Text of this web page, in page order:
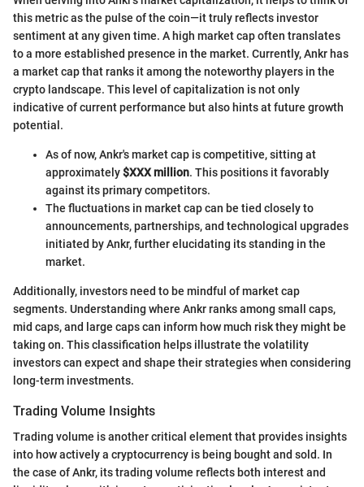
this metric as the pulse of the coin—it truly reflects investor
sentiment at any given time. A high market cap often translates
to a more established presence in the market. Currently, Ankr has
a market cap that ranks it among the noteworthy players in the
crypto landscape. This level of capitalization is not only
indicative of current performance but also hints at future growth
potential.
As of now, Ankr's market cap is competitive, sitting at
approximately$XXX million. This positions it favorably
against its primary competitors.
The fluctuations in market cap can be tied closely to
announcements, partnerships, and technological upgrades
initiated by Ankr, further elucidating its standing in the
market.
Additionally, investors need to be mindful of market cap
segments. Understanding where Ankr ranks among small caps,
mid caps, and large caps can inform how much risk they might be
taking on. This classification helps illustrate the volatility
investors can expect and shape their strategies when considering
long-term investments.
Trading Volume Insights
Trading volume is another critical element that provides insights
into how actively a cryptocurrency is being bought and sold. In
the case of Ankr, its trading volume reflects both interest and